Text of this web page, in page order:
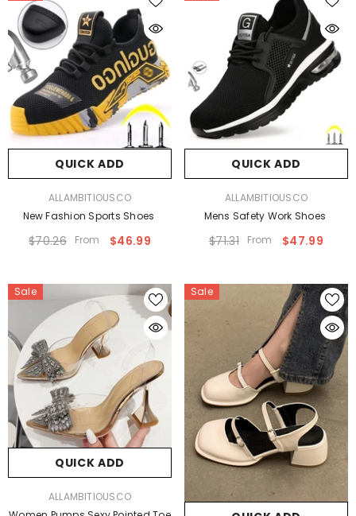
QUICK ADD
ALLAMBITIOUSCO
New Fashion Sports Shoes
$70.26 From $46.99
QUICK ADD
ALLAMBITIOUSCO
Mens Safety Work Shoes
$71.31 From $47.99
Sale
QUICK ADD
ALLAMBITIOUSCO
Sale